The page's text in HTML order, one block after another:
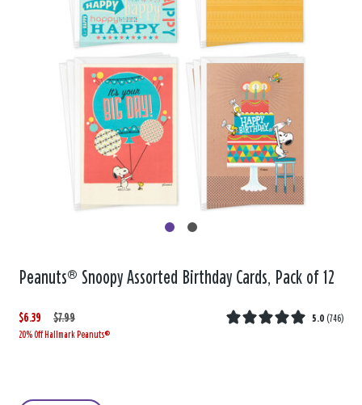
Peanuts® Snoopy Assorted Birthday Cards, Pack of 12
$6.39
W
a
$7.99
,
i
5.0 (746)
20% Off Hallmark Peanuts®